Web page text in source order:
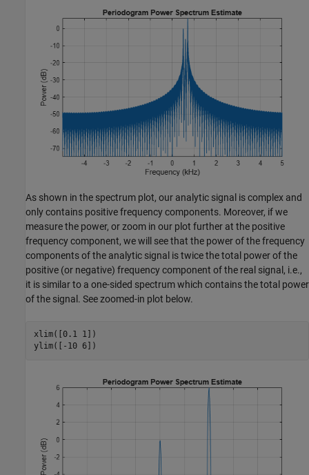
As shown in the spectrum plot, our analytic signal is complex and
only contains positive frequency components. Moreover, if we
measure the power, or zoom in our plot further at the positive
frequency component, we will see that the power of the frequency
components of the analytic signal is twice the total power of the
positive (or negative) frequency component of the real signal, i.e.,
it is similar to a one-sided spectrum which contains the total power
of the signal. See zoomed-in plot below.
xlim([0.1 1])
ylim([-10 6])